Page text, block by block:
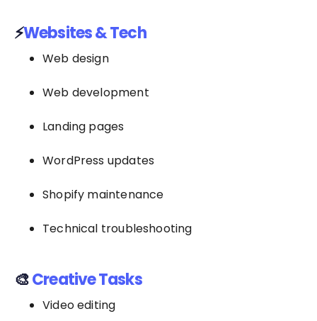
⚡Websites & Tech
Web design
Web development
Landing pages
WordPress updates
Shopify maintenance
Technical troubleshooting
🎨Creative Tasks
Video editing